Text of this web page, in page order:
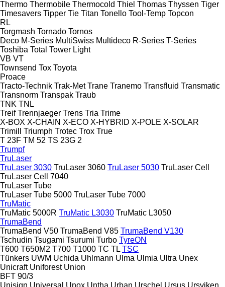
Thermo Thermobile Thermocold Thiel Thomas Thyssen Tiger
Timesavers Tipper Tie Titan Tonello Tool-Temp Topcon
RL
Torgmash Tornado Tornos
Deco M-Series MultiSwiss Multideco R-Series T-Series
Toshiba Total Tower Light
VB VT
Townsend Tox Toyota
Proace
Tracto-Technik Trak-Met Trane Tranemo Transfluid Transmatic
Transnorm Transpak Traub
TNK TNL
Treif Trennjaeger Trens Tria Trime
X-BOX X-CHAIN X-ECO X-HYBRID X-POLE X-SOLAR
Trimill
Triumph Trotec Trox True
T 23F TM 52 TS 23G 2
Trumpf
TruLaser
TruLaser 3030 TruLaser 3060 TruLaser 5030 TruLaser Cell
TruLaser Cell 7040
TruLaser Tube
TruLaser Tube 5000 TruLaser Tube 7000
TruMatic
TruMatic 5000R TruMatic L3030 TruMatic L3050
TrumaBend
TrumaBend V50 TrumaBend V85 TrumaBend V130
Tschudin Tsugami Tsurumi Turbo TyreON
T600 T650M2 T700 T1000 TC TL TSC
Tünkers UWM Uchida Uhlmann Ulma Ulmia Ultra Unex
Unicraft Uniforest Union
BFT 90/3
Unisign Universal Unox Untha Urban Urschel Ursus Ursviken